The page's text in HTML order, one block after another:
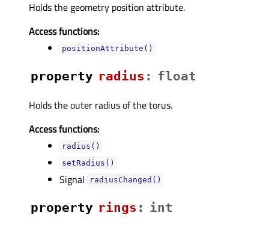
Holds the geometry position attribute.
Access functions:
positionAttribute()
property radiusᅟ : float
Holds the outer radius of the torus.
Access functions:
radius()
setRadius()
Signal radiusChanged()
property ringsᅟ : int